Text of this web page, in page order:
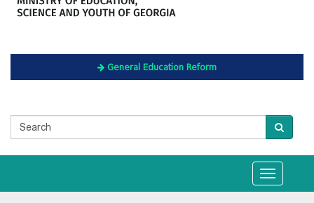
General Education Reform
Toggle
navigation